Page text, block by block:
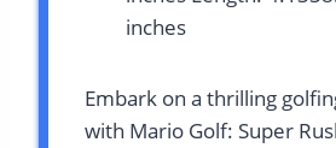
inches
Embark on a thrilling
with Mario Golf: Super